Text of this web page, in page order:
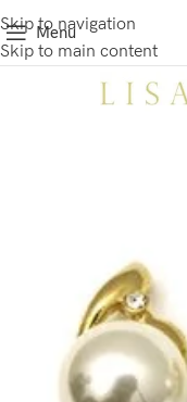
Skip to navigation
Skip to main content
Menu